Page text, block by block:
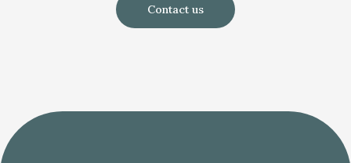
Contact us